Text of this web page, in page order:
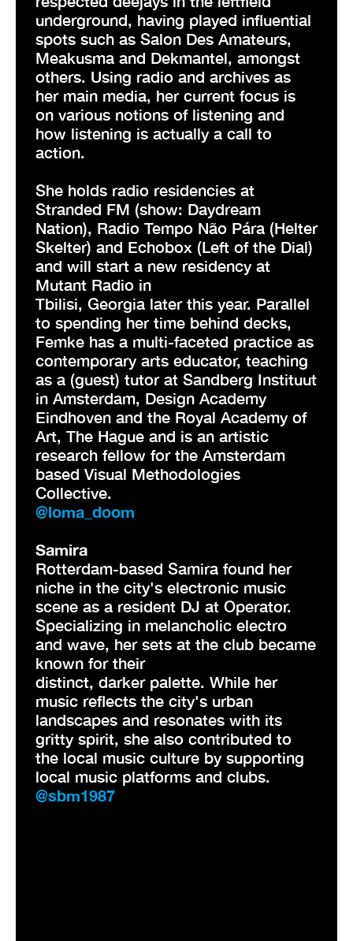
underground, having played influential
spots such as Salon Des Amateurs,
Meakusma and Dekmantel, amongst
others. Using radio and archives as
her main media, her current focus is
on various notions of listening and
how listening is actually a call to
action.
She holds radio residencies at
Stranded FM (show: Daydream
Nation), Radio Tempo Não Pára (Helter
Skelter) and Echobox (Left of the Dial)
and will start a new residency at
Mutant Radio in
Tbilisi, Georgia later this year. Parallel
to spending her time behind decks,
Femke has a multi-faceted practice as
contemporary arts educator, teaching
as a (guest) tutor at Sandberg Instituut
in Amsterdam, Design Academy
Eindhoven and the Royal Academy of
Art, The Hague and is an artistic
research fellow for the Amsterdam
based Visual Methodologies
Collective.
@loma_doom
Samira
Rotterdam-based Samira found her
niche in the city's electronic music
scene as a resident DJ at Operator.
Specializing in melancholic electro
and wave, her sets at the club became
known for their
distinct, darker palette. While her
music reflects the city's urban
landscapes and resonates with its
gritty spirit, she also contributed to
the local music culture by supporting
local music platforms and clubs.
@sbm1987